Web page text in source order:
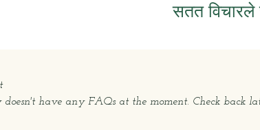
सतत विचारले
doesn't have any FAQs at the moment. Check back